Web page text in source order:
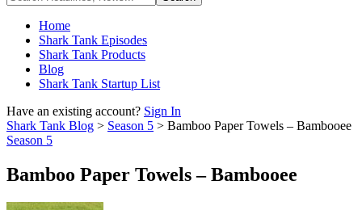
Home
Shark Tank Episodes
Shark Tank Products
Blog
Shark Tank Startup List
Have an existing account? Sign In
Shark Tank Blog > Season 5 > Bamboo Paper Towels – Bambooee
Season 5
Bamboo Paper Towels – Bambooee